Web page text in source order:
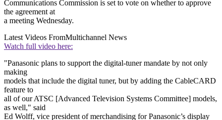
Communications Commission is set to vote on whether to approve
the agreement at
a meeting Wednesday.
Latest Videos FromMultichannel News
Watch full video here:
"Panasonic plans to support the digital-tuner mandate by not only
making
models that include the digital tuner, but by adding the CableCARD
feature to
all of our ATSC [Advanced Television Systems Committee] models,
as well," said
Ed Wolff, vice president of merchandising for Panasonic’s display